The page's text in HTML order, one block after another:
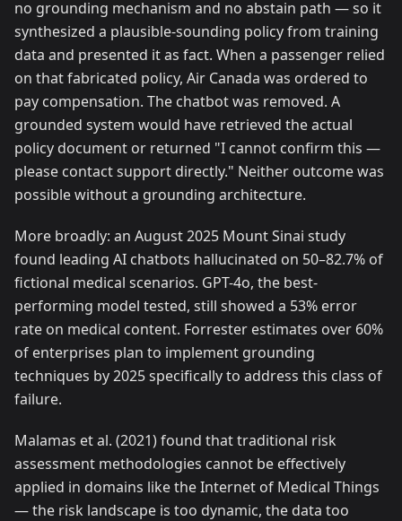
no grounding mechanism and no abstain path — so it
synthesized a plausible-sounding policy from training
data and presented it as fact. When a passenger relied
on that fabricated policy, Air Canada was ordered to
pay compensation. The chatbot was removed. A
grounded system would have retrieved the actual
policy document or returned "I cannot confirm this —
please contact support directly." Neither outcome was
possible without a grounding architecture.
More broadly: an August 2025 Mount Sinai study
found leading AI chatbots hallucinated on 50–82.7% of
fictional medical scenarios. GPT-4o, the best-
performing model tested, still showed a 53% error
rate on medical content. Forrester estimates over 60%
of enterprises plan to implement grounding
techniques by 2025 specifically to address this class of
failure.
Malamas et al. (2021) found that traditional risk
assessment methodologies cannot be effectively
applied in domains like the Internet of Medical Things
— the risk landscape is too dynamic, the data too